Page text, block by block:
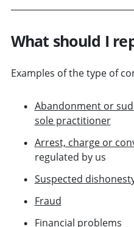
What should I
Examples of the type of
Abandonment or
sole practitioner
Arrest, charge or
regulated by us
Suspected
Fraud
Financial problems